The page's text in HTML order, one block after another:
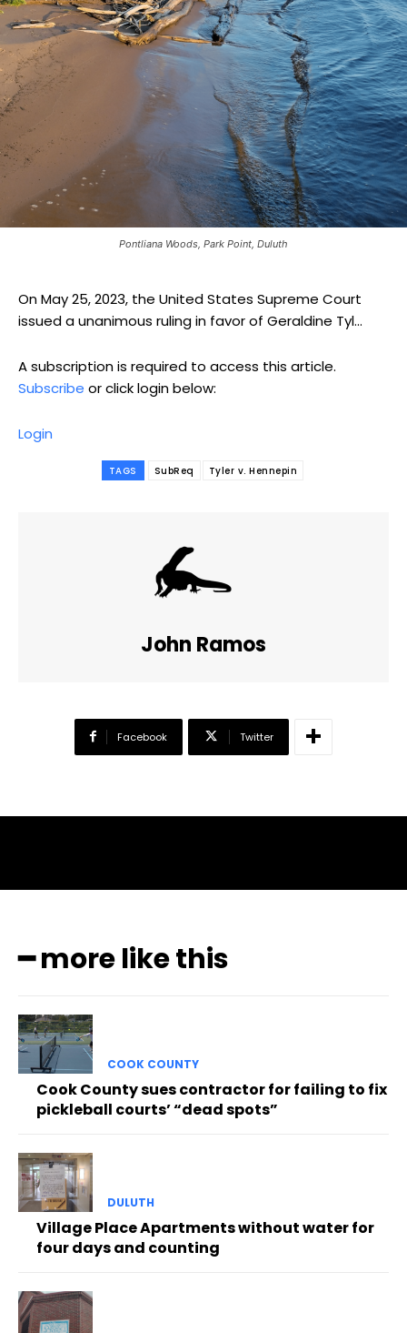
Pontliana Woods, Park Point, Duluth
On May 25, 2023, the United States Supreme Court
issued a unanimous ruling in favor of Geraldine Tyl...
A subscription is required to access this article.
Subscribe or click login below:
Login
TAGS SubReq Tyler v. Hennepin
John Ramos
Facebook Twitter
━ more like this
COOK COUNTY
Cook County sues contractor for failing to fix
pickleball courts’ “dead spots”
DULUTH
Village Place Apartments without water for
four days and counting